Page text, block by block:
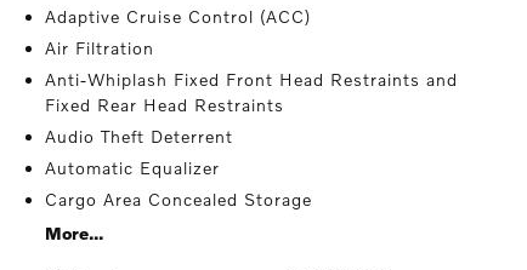
Adaptive Cruise Control (ACC)
Air Filtration
Anti-Whiplash Fixed Front Head Restraints and
Fixed Rear Head Restraints
Audio Theft Deterrent
Automatic Equalizer
Cargo Area Concealed Storage
More...